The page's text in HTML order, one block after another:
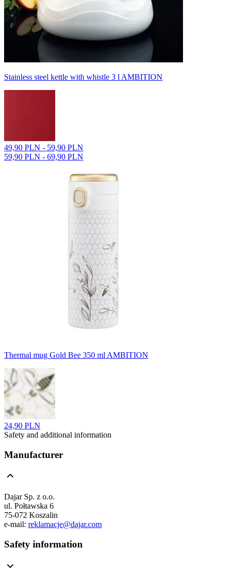
Stainless steel kettle with whistle 3 l AMBITION
49,90 PLN - 59,90 PLN
59,90 PLN - 69,90 PLN
Thermal mug Gold Bee 350 ml AMBITION
24,90 PLN
Safety and additional information
Manufacturer
Dajar Sp. z o.o.
ul. Połtawska 6
75-072 Koszalin
e-mail: reklamacje@dajar.com
Safety information